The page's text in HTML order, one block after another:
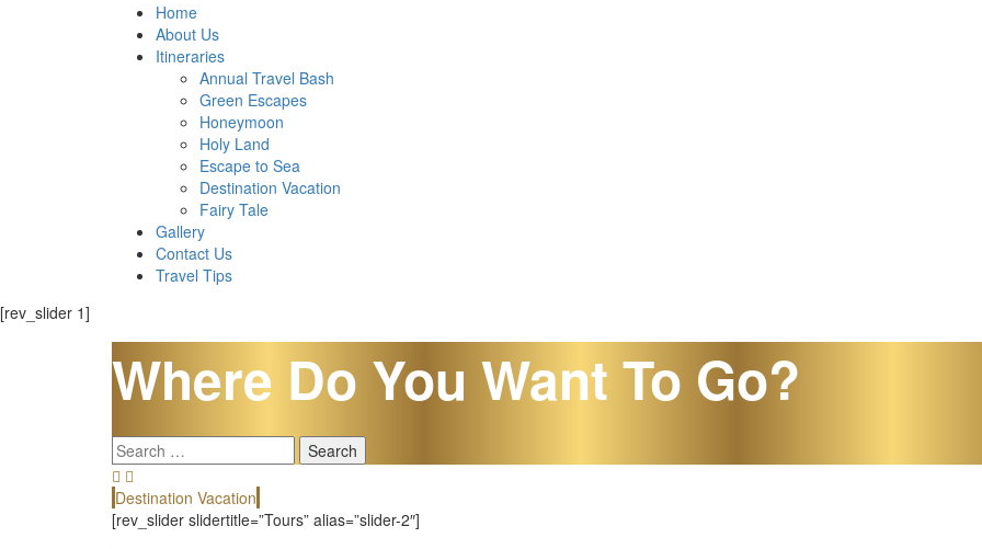
Home
About Us
Itineraries
Annual Travel Bash
Green Escapes
Honeymoon
Holy Land
Escape to Sea
Destination Vacation
Fairy Tale
Gallery
Contact Us
Travel Tips
[rev_slider 1]
Where Do You Want To Go?
Search
for:
Destination Vacation
[rev_slider slidertitle=”Tours” alias=”slider-2″]